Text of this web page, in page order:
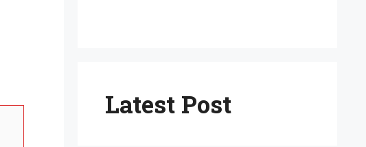
Latest Post